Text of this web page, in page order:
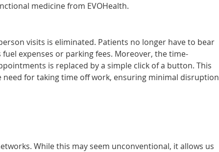
medicine from EVOHealth.
visits is eliminated. Patients no longer have to bear
expenses or parking fees. Moreover, the time-
is replaced by a simple click of a button. This
for taking time off work, ensuring minimal disruption
While this may seem unconventional, it allows us